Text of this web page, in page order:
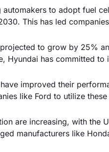
to adopt fuel
This has led
to grow by 25%
Hyundai has committed
improved their
like Ford to utilize
are increasing, with the
manufacturers like